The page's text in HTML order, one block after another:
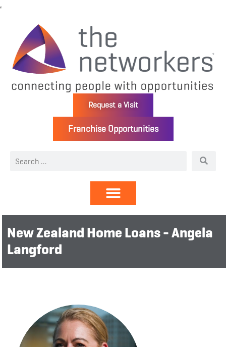
Request a Visit
Franchise Opportunities
New Zealand Home Loans - Angela
Langford